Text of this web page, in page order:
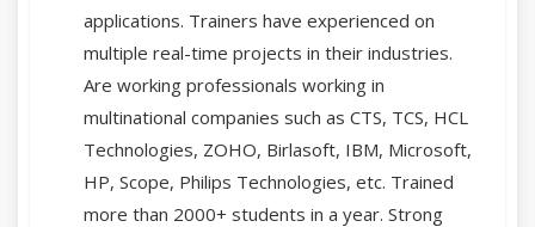
applications. Trainers have experienced on
multiple real-time projects in their industries.
Are working professionals working in
multinational companies such as CTS, TCS, HCL
Technologies, ZOHO, Birlasoft, IBM, Microsoft,
HP, Scope, Philips Technologies, etc. Trained
more than 2000+ students in a year. Strong